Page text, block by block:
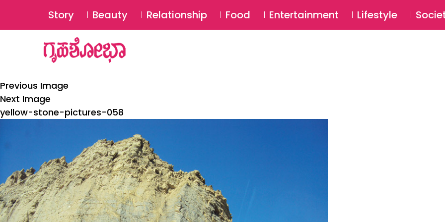
Story Beauty Relationship Food Entertainment Lifestyle
Previous Image
Next Image
yellow-stone-pictures-058